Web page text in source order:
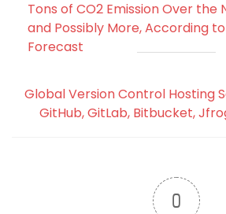
Tons of CO2 Emission Over the
and Possibly More, According
Forecast
Global Version Control Hosting
GitHub, GitLab, Bitbucket,
0